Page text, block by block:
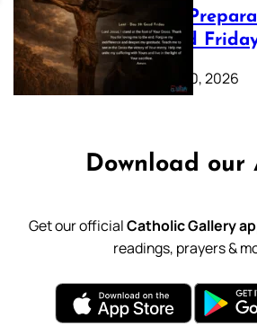
Lenten
39: Good
February 20, 2026
Download our
Get our officialCatholic Gallery
readings, prayers &